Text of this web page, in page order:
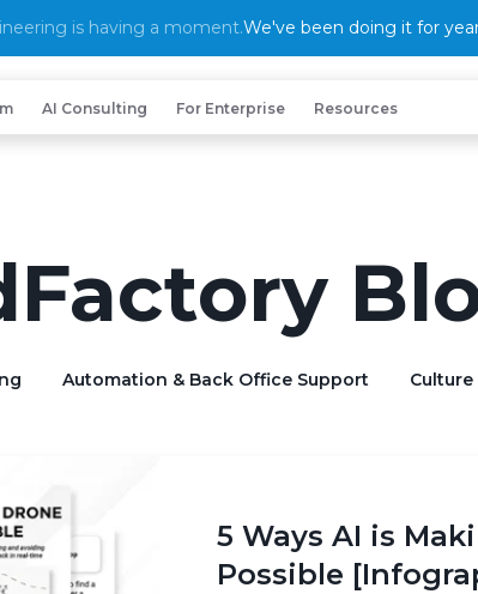
is having a moment.We've been doing it for
AI Consulting For Enterprise Resources
Automation & Back Office Support Culture
5 Ways AI is
Possible